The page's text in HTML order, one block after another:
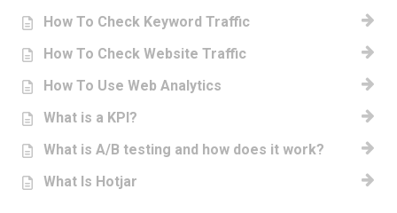
How To Check Keyword Traffic
How To Check Website Traffic
How To Use Web Analytics
What is a KPI?
What is A/B testing and how does it work?
What Is Hotjar